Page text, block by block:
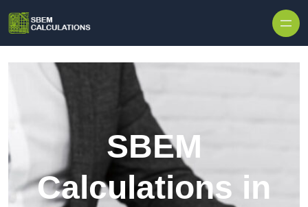
SBEM
Calculations in